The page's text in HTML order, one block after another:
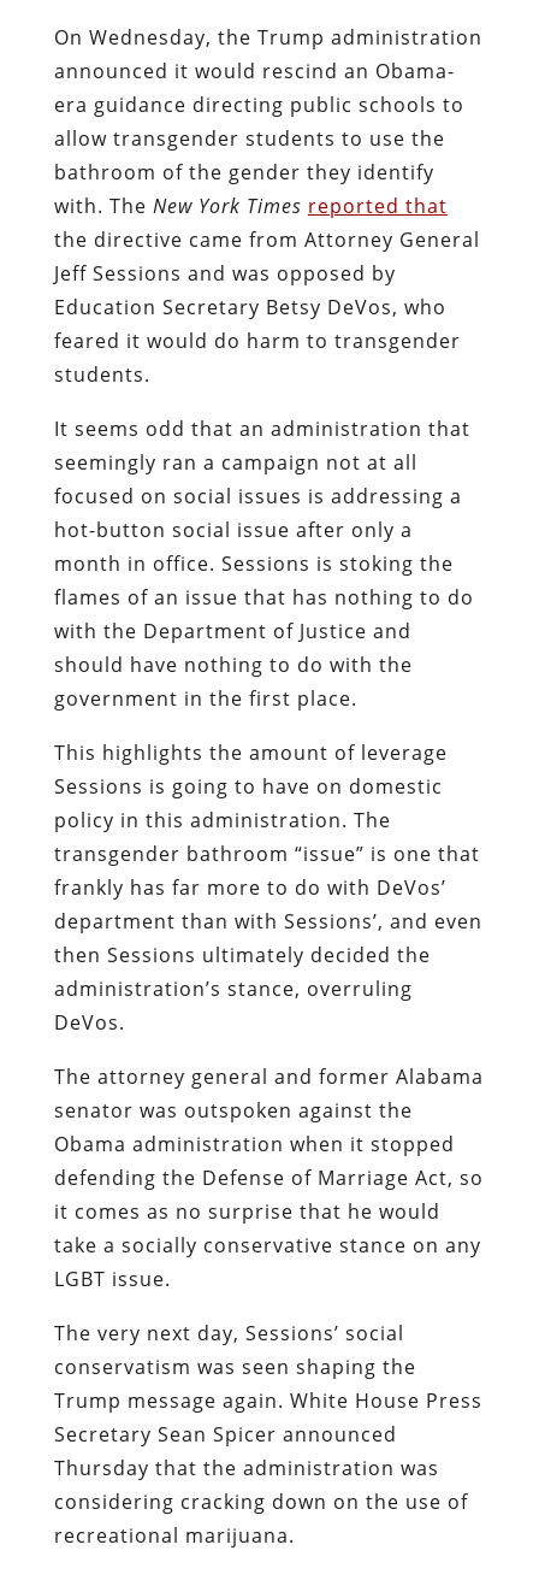
On Wednesday, the Trump administration
announced it would rescind an Obama-
era guidance directing public schools to
allow transgender students to use the
bathroom of the gender they identify
with. The New York Times reported that
the directive came from Attorney General
Jeff Sessions and was opposed by
Education Secretary Betsy DeVos, who
feared it would do harm to transgender
students.
It seems odd that an administration that
seemingly ran a campaign not at all
focused on social issues is addressing a
hot-button social issue after only a
month in office. Sessions is stoking the
flames of an issue that has nothing to do
with the Department of Justice and
should have nothing to do with the
government in the first place.
This highlights the amount of leverage
Sessions is going to have on domestic
policy in this administration. The
transgender bathroom “issue” is one that
frankly has far more to do with DeVos’
department than with Sessions’, and even
then Sessions ultimately decided the
administration’s stance, overruling
DeVos.
The attorney general and former Alabama
senator was outspoken against the
Obama administration when it stopped
defending the Defense of Marriage Act, so
it comes as no surprise that he would
take a socially conservative stance on any
LGBT issue.
The very next day, Sessions’ social
conservatism was seen shaping the
Trump message again. White House Press
Secretary Sean Spicer announced
Thursday that the administration was
considering cracking down on the use of
recreational marijuana.